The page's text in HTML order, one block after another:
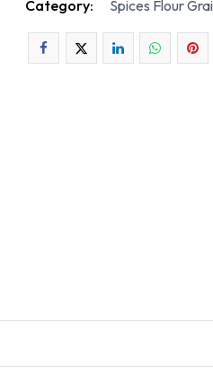
Category: Spices Flour